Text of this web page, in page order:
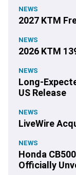
NEWS
2027 KTM
NEWS
2026 KTM
NEWS
Long-
US Release
NEWS
LiveWire
NEWS
Honda
Officially